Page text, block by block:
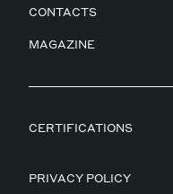
CONTACTS
MAGAZINE
CERTIFICATIONS
PRIVACY POLICY